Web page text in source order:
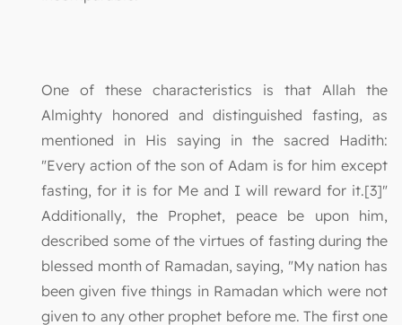
One of these characteristics is that Allah the
Almighty honored and distinguished fasting, as
mentioned in His saying in the sacred Hadith:
"Every action of the son of Adam is for him except
fasting, for it is for Me and I will reward for it.[3]"
Additionally, the Prophet, peace be upon him,
described some of the virtues of fasting during the
blessed month of Ramadan, saying, "My nation has
been given five things in Ramadan which were not
given to any other prophet before me. The first one